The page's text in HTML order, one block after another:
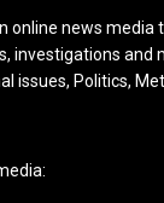
online news
investigations and
issues, Politics,